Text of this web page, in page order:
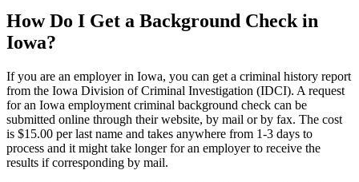
How Do I Get a Background Check in
Iowa?
If you are an employer in Iowa, you can get a criminal history report
from the Iowa Division of Criminal Investigation (IDCI). A request
for an Iowa employment criminal background check can be
submitted online through their website, by mail or by fax. The cost
is $15.00 per last name and takes anywhere from 1-3 days to
process and it might take longer for an employer to receive the
results if corresponding by mail.